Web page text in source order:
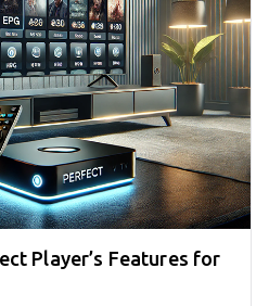
Player’s Features for